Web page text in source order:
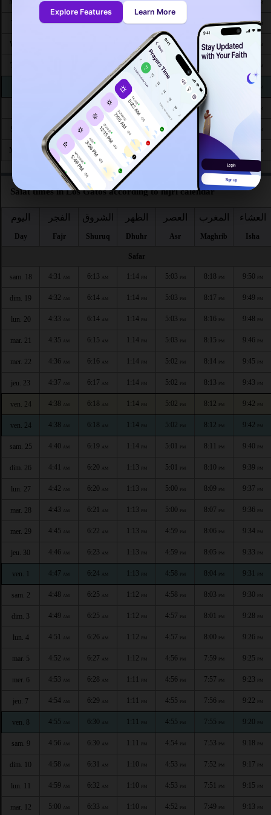
Explore Features Learn More
Mon 24 AM AM PM
5:00AM 6:33AM 1:10PM 4:52PM 7:49PM 9:13PM
Wed 26 1:10PM 4:51PM 7:48 PM 9:12
1:09 PM 4:50PM
6:35AM 1:09 PM 7:45 9:08
6:36 AM 1:09 4:49 7:44
Sun 30 5:05 6:37AM 1:08 PM 4:48 7:42
Mon 31 5:07 6:38 1:08
Salat times in Los Gatos according to hijri calendar
اليوم
Day
الفجر
Fajr
الشروق
Shuruq
الظهر
Dhuhr
العصر
Asr
المغرب
Maghrib
العشاء
Isha
Safar
sam. 18 4:31 AM 6:13 AM 1:14 PM 5:03 PM 8:18 PM 9:50 PM
dim. 19 4:32 AM 6:14 AM 1:14 PM 5:03 PM 8:17 PM 9:49 PM
lun. 20 4:33 AM 6:14 AM 1:14 PM 5:03 PM 8:16 PM 9:48 PM
mar. 21 4:35 AM 6:15 AM 1:14 PM 5:03 PM 8:15 PM 9:46 PM
mer. 22 4:36 AM 6:16 AM 1:14 PM 5:02 PM 8:14 PM 9:45 PM
jeu. 23 4:37 AM 6:17 AM 1:14 PM 5:02 PM 8:13 PM 9:43 PM
ven. 24 4:38 AM 6:18 AM 1:14 PM 5:02 PM 8:12 PM 9:42 PM
ven. 24 4:38 AM 6:18 AM 1:14 PM 5:02 PM 8:12 PM 9:42 PM
sam. 25 4:40 AM 6:19 AM 1:14 PM 5:01 PM 8:11 PM 9:40 PM
dim. 26 4:41 AM 6:20 AM 1:13 PM 5:01 PM 8:10 PM 9:39 PM
lun. 27 4:42 AM 6:20 AM 1:13 PM 5:00 PM 8:09 PM 9:37 PM
mar. 28 4:43 AM 6:21 AM 1:13 PM 5:00 PM 8:07 PM 9:36 PM
mer. 29 4:45 AM 6:22 AM 1:13 PM 4:59 PM 8:06 PM 9:34 PM
jeu. 30 4:46 AM 6:23 AM 1:13 PM 4:59 PM 8:05 PM 9:33 PM
ven. 1 4:47 AM 6:24 AM 1:13 PM 4:58 PM 8:04 PM 9:31 PM
sam. 2 4:48 AM 6:25 AM 1:12 PM 4:58 PM 8:03 PM 9:30 PM
dim. 3 4:49 AM 6:25 AM 1:12 PM 4:57 PM 8:01 PM 9:28 PM
lun. 4 4:51 AM 6:26 AM 1:12 PM 4:57 PM 8:00 PM 9:26 PM
mar. 5 4:52 AM 6:27 AM 1:12 PM 4:56 PM 7:59 PM 9:25 PM
mer. 6 4:53 AM 6:28 AM 1:11 PM 4:56 PM 7:57 PM 9:23 PM
jeu. 7 4:54 AM 6:29 AM 1:11 PM 4:55 PM 7:56 PM 9:22 PM
ven. 8 4:55 AM 6:30 AM 1:11 PM 4:55 PM 7:55 PM 9:20 PM
sam. 9 4:56 AM 6:30 AM 1:11 PM 4:54 PM 7:53 PM 9:18 PM
dim. 10 4:58 AM 6:31 AM 1:10 PM 4:53 PM 7:52 PM 9:17 PM
lun. 11 4:59 AM 6:32 AM 1:10 PM 4:53 PM 7:51 PM 9:15 PM
mar. 12 5:00 AM 6:33 AM 1:10 PM 4:52 PM 7:49 PM 9:13 PM